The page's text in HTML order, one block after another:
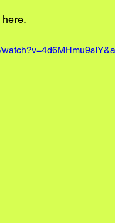
here.